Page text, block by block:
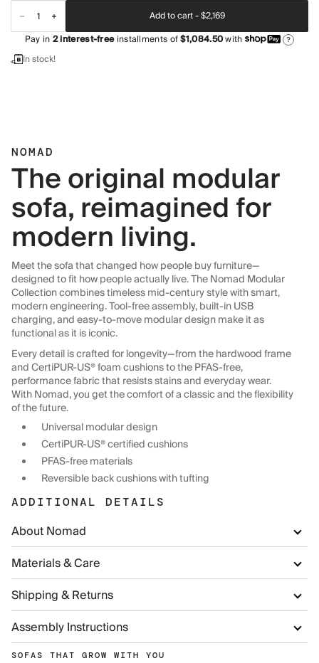
Add to cart -$2,169
Pay in2interest-freeinstallments of$1,084.50with ?
In stock!
NOMAD
The original modular
sofa, reimagined for
modern living.
Meet the sofa that changed how people buy furniture—
designed to fit how people actually live. The Nomad Modular
Collection combines timeless mid-century style with smart,
modern engineering. Tool-free assembly, built-in USB
charging, and easy-to-move modular design make it as
functional as it is iconic.
Every detail is crafted for longevity—from the hardwood frame
and CertiPUR-US® foam cushions to the PFAS-free,
performance fabric that resists stains and everyday wear.
With Nomad, you get the comfort of a classic and the flexibility
of the future.
Universal modular design
CertiPUR-US® certified cushions
PFAS-free materials
Reversible back cushions with tufting
ADDITIONAL DETAILS
About Nomad
Materials & Care
Shipping & Returns
Assembly Instructions
SOFAS THAT GROW WITH YOU